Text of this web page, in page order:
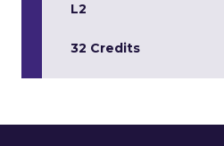
L2
32 Credits